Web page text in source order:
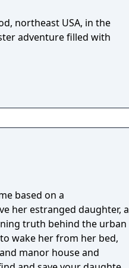
northeast USA, in the
adventure filled with
based on a
her estranged daughter, a
truth behind the urban
wake her from her bed,